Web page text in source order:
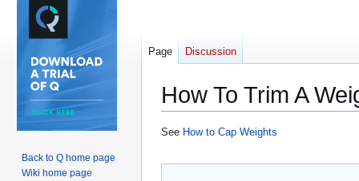
How To Trim A
Jump
navigation
Jump
search
See How to Cap Weights
Page Discussion
Back to Q home page
Wiki home page